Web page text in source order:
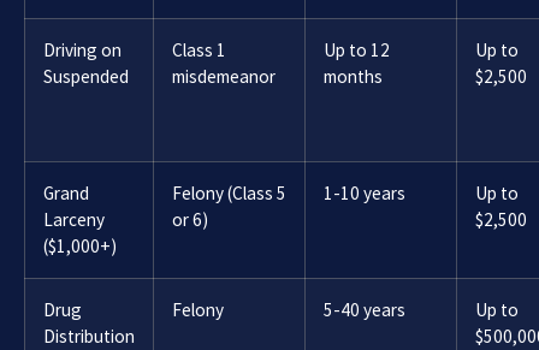
Driving on
Suspended
Class 1
misdemeanor
Up to 12
months
Up to
$2,500
Grand
Larceny
($1,000+)
Felony (Class 5
or 6)
1-10 years
Up to
$2,500
Drug
Distribution
Felony 5-40 years
Up to